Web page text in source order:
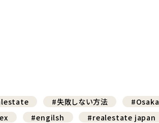
#失敗しない方法
#Osaka
#engilsh
#realestate japan